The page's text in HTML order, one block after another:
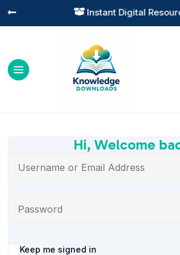
 Instant Digital

Hi, Welcome
Alternative:
Keep me signed in